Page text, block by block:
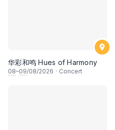
华彩和鸣 Hues of Harmony
08–09/08/2026 · Concert